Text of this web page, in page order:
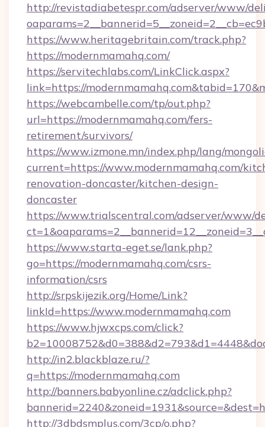
http://revistadiabetespr.com/adserver/www/
https://www.heritagebritain.com/track.php?
https://modernmamahq.com/
https://servitechlabs.com/LinkClick.aspx?
link=https://
https://webcambelle.com/tp/out.php?
url=https://modernmamahq.com/fers-
retirement/survivors/
https://www.izmone.mn/index.php/lang/
current=https://www.modernmamahq.com/
renovation-doncaster/kitchen-design-
doncaster
https://www.trialscentral.com/adserver/www/
https://www.starta-eget.se/lank.php?
go=https://modernmamahq.com/csrs-
information/csrs
http://srpskijezik.org/Home/Link?
linkId=https://www.modernmamahq.com
https://www.hjwxcps.com/click?
http://in2.blackblaze.ru/?
q=https://modernmamahq.com
http://banners.babyonline.cz/adclick.php?
http://3dbdsmplus.com/3cp/o.php?